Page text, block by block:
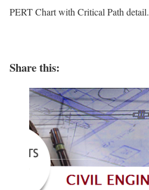
PERT Chart with Critical Path detail.
Share this: